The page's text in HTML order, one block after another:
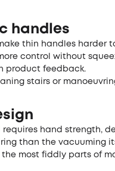
handles
thin handles harder
control without
product feedback.
stairs or
hand strength,
than the vacuuming
most fiddly parts of